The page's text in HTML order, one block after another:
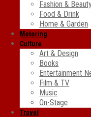
Fashion &
Food & Drink
Home & Garden
Motoring
Culture
Art & Design
Books
Entertainment
Film & TV
Music
On-Stage
Travel